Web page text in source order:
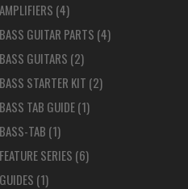
AMPLIFIERS (4)
BASS GUITAR PARTS (4)
BASS GUITARS (2)
BASS STARTER KIT (2)
BASS TAB GUIDE(1)
BASS-TAB (1)
FEATURE SERIES (6)
GUIDES (1)